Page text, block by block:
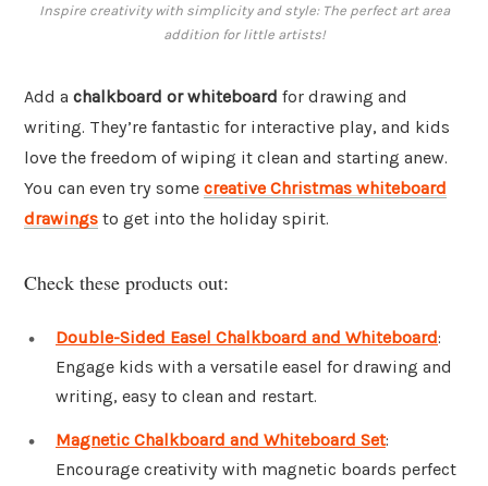
Inspire creativity with simplicity and style: The perfect art area
addition for little artists!
Add a chalkboard or whiteboard for drawing and
writing. They’re fantastic for interactive play, and kids
love the freedom of wiping it clean and starting anew.
You can even try some creative Christmas whiteboard
drawings to get into the holiday spirit.
Check these products out:
Double-Sided Easel Chalkboard and Whiteboard:
Engage kids with a versatile easel for drawing and
writing, easy to clean and restart.
Magnetic Chalkboard and Whiteboard Set:
Encourage creativity with magnetic boards perfect